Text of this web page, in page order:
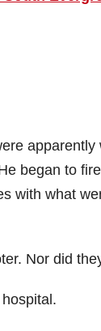
began to
with what
Nor did